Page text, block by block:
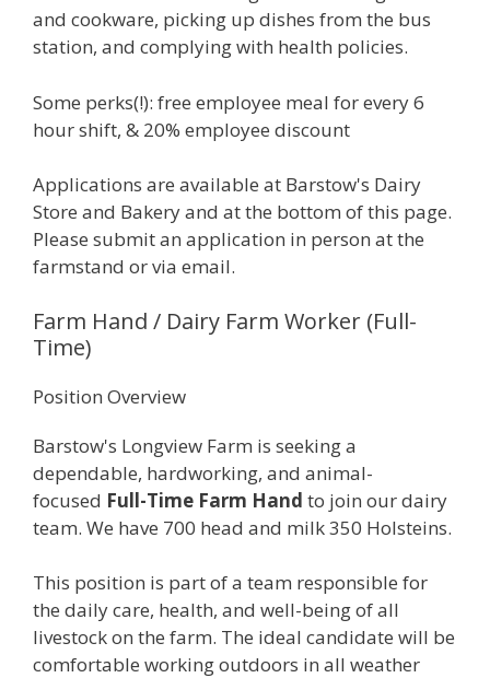
and cookware, picking up dishes from the bus
station, and complying with health policies.
Some perks(!): free employee meal for every 6
hour shift, & 20% employee discount
Applications are available at Barstow's Dairy
Store and Bakery and at the bottom of this page.
Please submit an application in person at the
farmstand or via email.
Farm Hand / Dairy Farm Worker (Full-
Time)
Position Overview
Barstow's Longview Farm is seeking a
dependable, hardworking, and animal-
focused Full-Time Farm Hand to join our dairy
team. We have 700 head and milk 350 Holsteins.
This position is part of a team responsible for
the daily care, health, and well-being of all
livestock on the farm. The ideal candidate will be
comfortable working outdoors in all weather